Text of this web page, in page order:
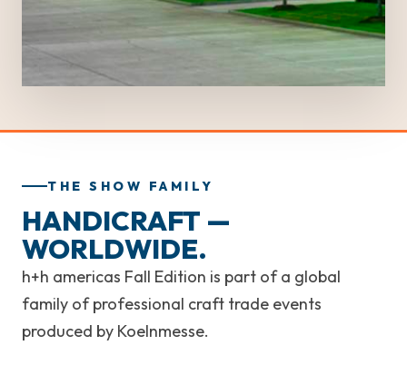
THE SHOW FAMILY
HANDICRAFT —
WORLDWIDE.
h+h americas Fall Edition is part of a global
family of professional craft trade events
produced by Koelnmesse.